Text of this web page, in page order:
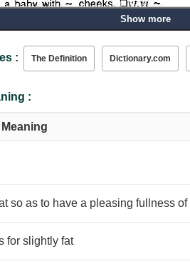
দ্বিধাহীনভাবে, জলের ছিটা, ঝরা, ছিটে,
ঘনঘটা, ভর, জপমালা, নেকলেস, মুকুট, চেন,
ঐশ্বর্যময়, প্রবল, মোটাসোটা, পেশল,
Show more
: The Definition Dictionary.com
:
so as to have a pleasing fullness of
for slightly fat